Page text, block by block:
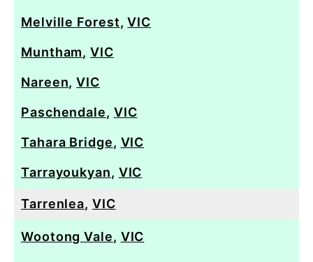
Melville Forest,VIC
Muntham,VIC
Nareen,VIC
Paschendale, VIC
Tahara Bridge, VIC
Tarrayoukyan, VIC
Tarrenlea, VIC
Wootong Vale, VIC